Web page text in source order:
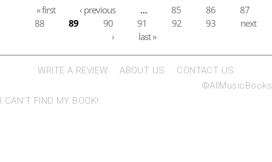
Pages
« first ‹ previous … 85 86
87
88
89 90 91 92 93
next
›
last »
WRITE A REVIEW ABOUT US
CONTACT US
©AllMusicBooks
I CAN'T FIND MY BOOK!